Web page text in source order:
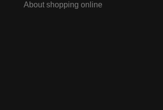
About shopping online